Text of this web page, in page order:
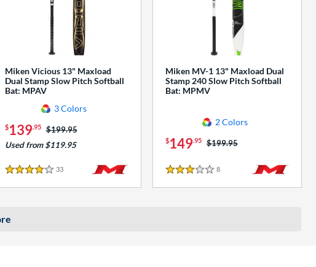
Miken Vicious 13" Maxload
Dual Stamp Slow Pitch Softball
Bat: MPAV
3 Colors
$139.95 Price was:
$199.95
Used from $119.95
4 Stars
33Reviews
Miken MV-1 13" Maxload Dual
Stamp 240 Slow Pitch Softball
Bat: MPMV
2 Colors
$149.95 Price was:
$199.95
3 Stars
8Reviews